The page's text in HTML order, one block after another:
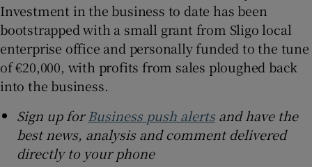
Investment in the business to date has been
bootstrapped with a small grant from Sligo local
enterprise office and personally funded to the tune
of €20,000, with profits from sales ploughed back
into the business.
Sign up forBusiness push alertsand have the
best news, analysis and comment delivered
directly to your phone